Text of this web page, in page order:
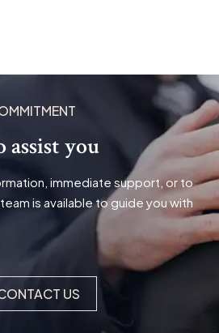
assist you
immediate support, or to
is available to guide you with
US